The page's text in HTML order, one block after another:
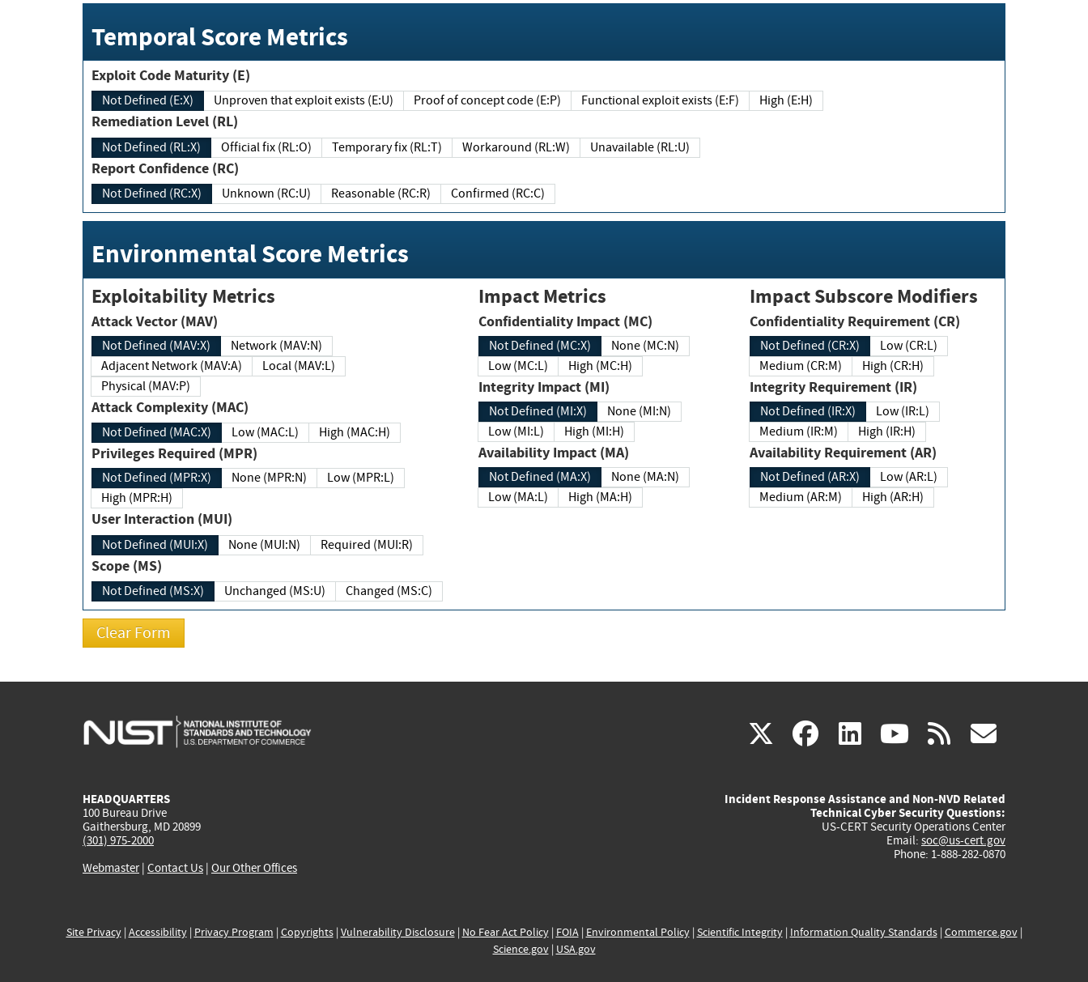
Temporal Score Metrics
Exploit Code Maturity (E)
Not Defined (E:X) Unproven that exploit exists (E:U) Proof of concept code (E:P) Functional exploit exists (E:F) High (E:H)
Remediation Level (RL)
Not Defined (RL:X) Official fix (RL:O) Temporary fix (RL:T) Workaround (RL:W) Unavailable (RL:U)
Report Confidence (RC)
Not Defined (RC:X) Unknown (RC:U) Reasonable (RC:R) Confirmed (RC:C)
Environmental Score Metrics
Exploitability Metrics
Attack Vector (MAV)
Not Defined (MAV:X)
Network (MAV:N)
Adjacent Network (MAV:A)
Local (MAV:L)
Physical (MAV:P)
Attack Complexity (MAC)
Not Defined (MAC:X) Low (MAC:L) High (MAC:H)
Privileges Required (MPR)
Not Defined (MPR:X) None (MPR:N)
Low (MPR:L)
High (MPR:H)
User Interaction (MUI)
Not Defined (MUI:X) None (MUI:N) Required (MUI:R)
Scope (MS)
Not Defined (MS:X) Unchanged (MS:U) Changed (MS:C)
Impact Metrics
Confidentiality Impact (MC)
Not Defined (MC:X)
None (MC:N)
Low (MC:L)
High (MC:H)
Integrity Impact (MI)
Not Defined (MI:X)
None (MI:N)
Low (MI:L)
High (MI:H)
Availability Impact (MA)
Not Defined (MA:X)
None (MA:N)
Low (MA:L)
High (MA:H)
Impact Subscore Modifiers
Confidentiality Requirement (CR)
Not Defined (CR:X)
Low (CR:L)
Medium (CR:M)
High (CR:H)
Integrity Requirement (IR)
Not Defined (IR:X)
Low (IR:L)
Medium (IR:M)
High (IR:H)
Availability Requirement (AR)
Not Defined (AR:X)
Low (AR:L)
Medium (AR:M)
High (AR:H)
X(link
external)
facebook
(link
external)
linkedin
(link
external)
youtube
(link
external)
rss
HEADQUARTERS
100 Bureau Drive
Gaithersburg, MD 20899
(301) 975-2000
Webmaster| Contact Us | Our Other Offices
Incident Response Assistance and Non-NVD Related
Technical Cyber Security Questions:
US-CERT Security Operations Center
Email: soc@us-cert.gov
Phone: 1-888-282-0870
Site Privacy| Accessibility| Privacy Program | Copyrights| Vulnerability Disclosure| No Fear Act Policy| FOIA| Environmental Policy| Scientific Integrity| Information Quality Standards| Commerce.gov|
Science.gov| USA.gov